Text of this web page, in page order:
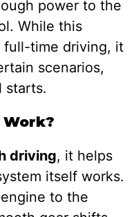
power to the
While this
full-time driving, it
scenarios,
starts.
Work?
driving, it helps
itself works.
to the